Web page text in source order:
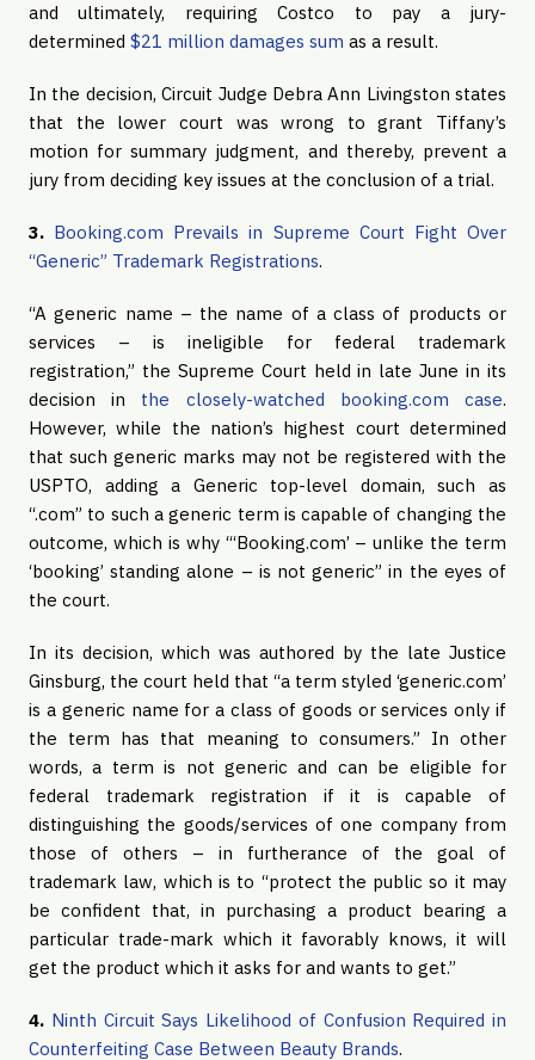
and ultimately, requiring Costco to pay a jury-
determined $21 million damages sum as a result.
In the decision, Circuit Judge Debra Ann Livingston states
that the lower court was wrong to grant Tiffany’s
motion for summary judgment, and thereby, prevent a
jury from deciding key issues at the conclusion of a trial.
3. Booking.com Prevails in Supreme Court Fight Over
“Generic” Trademark Registrations.
“A generic name – the name of a class of products or
services – is ineligible for federal trademark
registration,” the Supreme Court held in late June in its
decision in the closely-watched booking.com case.
However, while the nation’s highest court determined
that such generic marks may not be registered with the
USPTO, adding a Generic top-level domain, such as
“.com” to such a generic term is capable of changing the
outcome, which is why “‘Booking.com’ – unlike the term
‘booking’ standing alone – is not generic” in the eyes of
the court.
In its decision, which was authored by the late Justice
Ginsburg, the court held that “a term styled ‘generic.com’
is a generic name for a class of goods or services only if
the term has that meaning to consumers.” In other
words, a term is not generic and can be eligible for
federal trademark registration if it is capable of
distinguishing the goods/services of one company from
those of others – in furtherance of the goal of
trademark law, which is to “protect the public so it may
be confident that, in purchasing a product bearing a
particular trade-mark which it favorably knows, it will
get the product which it asks for and wants to get.”
4. Ninth Circuit Says Likelihood of Confusion Required in
Counterfeiting Case Between Beauty Brands.